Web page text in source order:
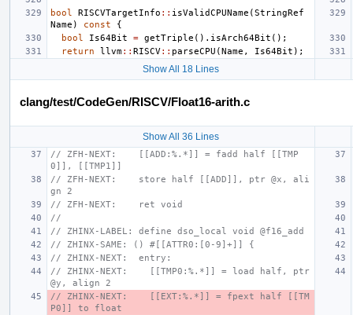
bool RISCVTargetInfo :: isValidCPUName (StringRef
Name ) const
{
bool
Is64Bit = getTriple (). isArch64Bit ();
return
llvm:: RISCV:: parseCPU (Name , Is64Bit );
Show All 18 Lines
clang/test/CodeGen/RISCV/Float16-arith.c
Show All 36 Lines
// ZFH-NEXT:    [[ADD:%.*]] = fadd half [[TMP
0]], [[TMP1]]
// ZFH-NEXT:    store half [[ADD]], ptr @x, ali
gn 2
// ZFH-NEXT:    ret void
//
// ZHINX-LABEL: define dso_local void @f16_add
// ZHINX-SAME: () #[[ATTR0:[0-9]+]] {
// ZHINX-NEXT:  entry:
// ZHINX-NEXT:    [[TMP0:%.*]] = load half, ptr
@y, align 2
// ZHINX-NEXT:    [[EXT:%.*]] = fpext half [[TM
P0]] to float